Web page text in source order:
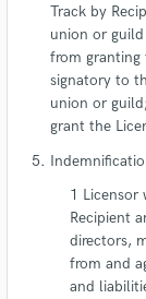
Track by
union or
from granting
signatory to
union or
grant the
Licensor
Recipient
directors,
from and
and